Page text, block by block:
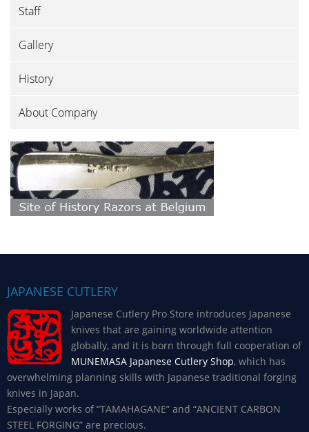
Staff
Gallery
History
About Company
JAPANESE CUTLERY
Japanese Cutlery Pro Store introduces Japanese
knives that are gaining worldwide attention
globally, and it is born through full cooperation of
MUNEMASA Japanese Cutlery Shop, which has
overwhelming planning skills with Japanese traditional forging
knives in Japan.
Especially works of “TAMAHAGANE” and “ANCIENT CARBON
STEEL FORGING” are precious.